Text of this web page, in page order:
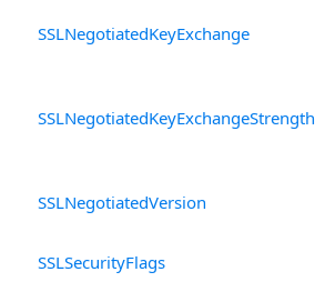
SSLNegotiatedKeyExchange
SSLNegotiatedKeyExchangeStrength
SSLNegotiatedVersion
SSLSecurityFlags